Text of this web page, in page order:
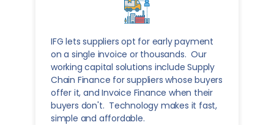
IFG lets suppliers opt for early payment
on a single invoice or thousands. Our
working capital solutions include Supply
Chain Finance for suppliers whose buyers
offer it, and Invoice Finance when their
buyers don't. Technology makes it fast,
simple and affordable.